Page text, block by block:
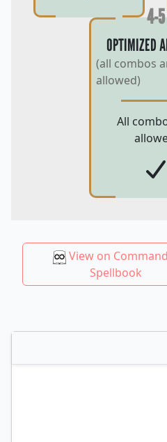
4-5
OPTIMIZED
(all combos
allowed)
All
View on
Spellbook